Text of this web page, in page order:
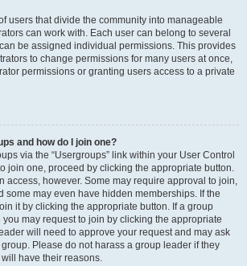
users that divide the community into manageable
can work with. Each user can belong to several
be assigned individual permissions. This provides
to change permissions for many users at once,
permissions or granting users access to a private
and how do I join one?
via the “Usergroups” link within your User Control
join one, proceed by clicking the appropriate button.
access, however. Some may require approval to join,
some may even have hidden memberships. If the
it by clicking the appropriate button. If a group
may request to join by clicking the appropriate
will need to approve your request and may ask
Please do not harass a group leader if they
have their reasons.